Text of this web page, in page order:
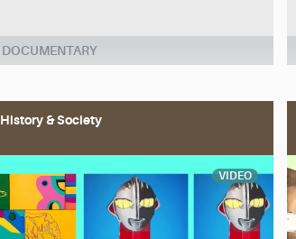
DOCUMENTARY
History & Society
VIDEO